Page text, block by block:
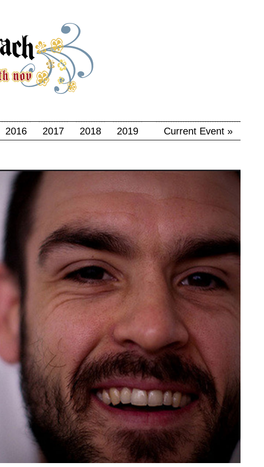
2016 2017 2018 2019 Current Event »